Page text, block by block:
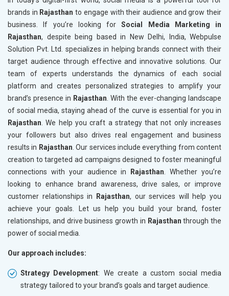
brands in Rajasthan to engage with their audience and grow their
business. If you’re looking forSocial Media Marketing in
Rajasthan, despite being based in New Delhi, India, Webpulse
Solution Pvt. Ltd. specializes in helping brands connect with their
target audience through effective and innovative solutions. Our
team of experts understands the dynamics of each social
platform and creates personalized strategies to amplify your
brand’s presence in Rajasthan . With the ever-changing landscape
of social media, staying ahead of the curve is essential for you in
Rajasthan . We help you craft a strategy that not only increases
your followers but also drives real engagement and business
results in Rajasthan . Our services include everything from content
creation to targeted ad campaigns designed to foster meaningful
connections with your audience in
Rajasthan . Whether you’re
looking to enhance brand awareness, drive sales, or improve
customer relationships in
Rajasthan, our services will help you
achieve your goals. Let us help you build your brand, foster
relationships, and drive business growth in Rajasthan through the
power of social media.
Our approach includes:
Strategy Development: We create a custom social media
strategy tailored to your brand’s goals and target audience.